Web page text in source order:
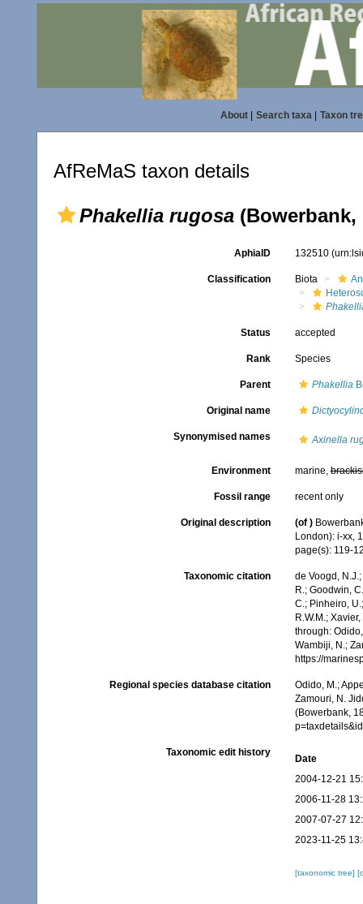
About| Search taxa| Taxon
AfReMaS taxon details
Phakellia rugosa (Bowerbank,
AphiaID 132510
Classification Biota
Status accepted
Rank Species
Parent Phakellia
Original name
Synonymised names Axinella
Environment marine,
Fossil range recent only
Original description (of )
London): i-xx,
page(s): 119-
Taxonomic citation
de Voogd,
R.; Goodwin,
C.; Pinheiro,
R.W.M.;
through:
Wambiji, N.;
https://
Regional species database citation
Odido, M.;
Zamouri, N.
(Bowerbank,
Taxonomic edit history
Date
2004-12-21
2006-11-28
2007-07-27
2023-11-25
[taxonomic tree]